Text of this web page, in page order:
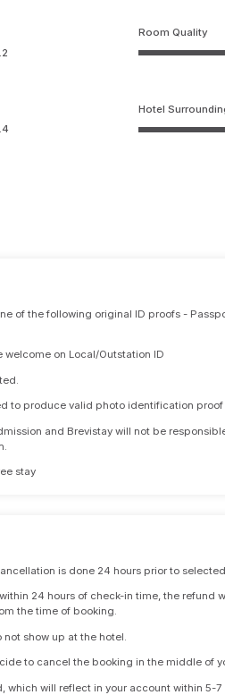
Room Quality
Hotel
of the following original ID proofs -
welcome on Local/Outstation ID
to produce valid photo identification
and Brevistay will not be
stay
is done 24 hours prior to
24 hours of check-in time, the refund
the time of booking.
show up at the hotel.
to cancel the booking in the middle of
which will reflect in your account within 5-7